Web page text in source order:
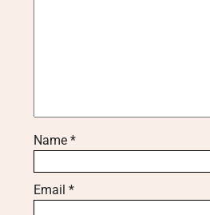
Name *
Email *